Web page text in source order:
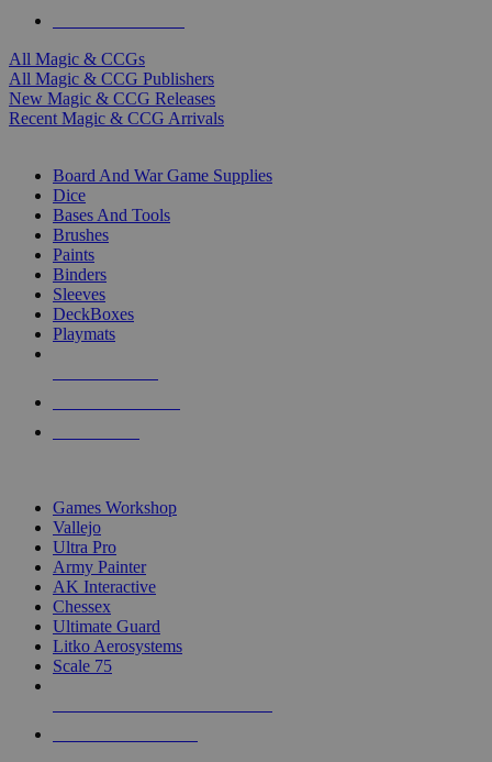
All Magic & CCGs
All Magic & CCG Publishers
New Magic & CCG Releases
Recent Magic & CCG Arrivals
Board And War Game Supplies
Dice
Bases And Tools
Brushes
Paints
Binders
Sleeves
DeckBoxes
Playmats
Games Workshop
Vallejo
Ultra Pro
Army Painter
AK Interactive
Chessex
Ultimate Guard
Litko Aerosystems
Scale 75